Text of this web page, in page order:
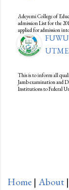
Adeyemi College of
admission List for the
applied for admission
UTME
This is to inform all
Jamb examination and
Institutions to Federal
Home | About |